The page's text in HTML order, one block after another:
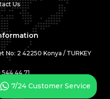
Us
No: 2 42250 Konya / TURKEY
44 71
05 01
05 02
7/24 Customer Service